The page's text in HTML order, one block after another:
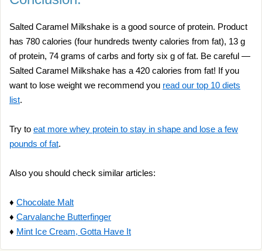
Salted Caramel Milkshake is a good source of protein. Product
has 780 calories (four hundreds twenty calories from fat), 13 g
of protein, 74 grams of carbs and forty six g of fat. Be careful —
Salted Caramel Milkshake has a 420 calories from fat! If you
want to lose weight we recommend you read our top 10 diets
list.
Try to eat more whey protein to stay in shape and lose a few
pounds of fat.
Also you should check similar articles:
♦ Chocolate Malt
♦ Carvalanche Butterfinger
♦ Mint Ice Cream, Gotta Have It